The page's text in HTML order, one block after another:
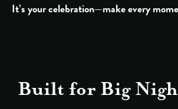
It’s your celebration—make every
Built for Big